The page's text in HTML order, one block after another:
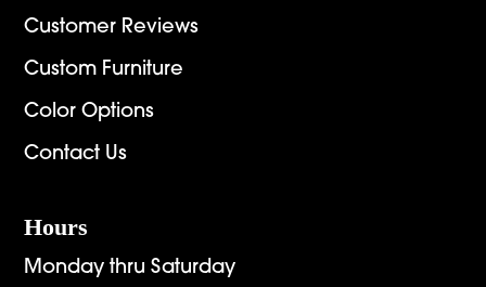
Customer Reviews
Custom Furniture
Color Options
Contact Us
Hours
Monday thru Saturday